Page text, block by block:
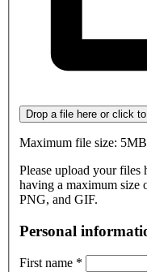
Drop a file here or click
Maximum file size: 5MB
Please upload your files
having a maximum
PNG, and GIF.
Personal
First name *